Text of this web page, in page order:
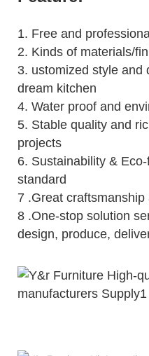
1. Free and
2. Kinds of materials/
3. ustomized style and
dream kitchen
4. Water proof and
5. Stable quality and
projects
6. Sustainability &
standard
7 .Great
8 .One-stop solution
design, produce,